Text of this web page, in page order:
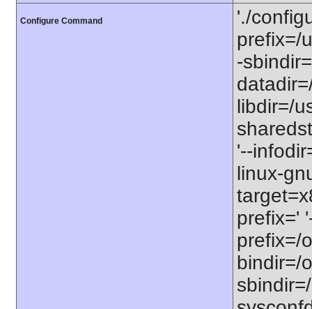
Configure Command
'./
prefix=/
-
libdir=/
'--
linux-
prefix='
prefix=/
bindir=/